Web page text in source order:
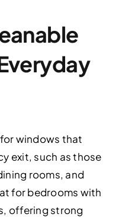
windows that
exit, such as those
rooms, and
for bedrooms with
offering strong